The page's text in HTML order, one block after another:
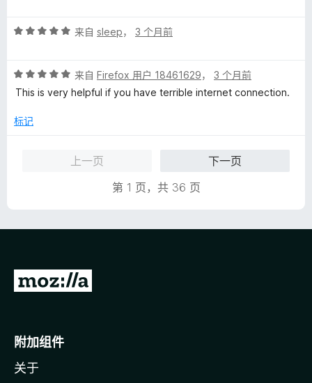
/评
/
5
来自 sleep， 3 个月前
评
分
/
来自 Firefox 用户 18461629， 3 个月前
This is very helpful if you have terrible internet connection.
标记
上一页
下一页
第 1 页，共 36 页
转
o
i
附加组件
关于